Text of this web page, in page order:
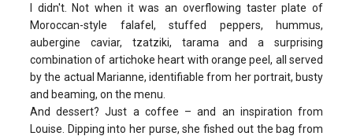
I didn't. Not when it was an overflowing taster plate of
Moroccan-style falafel, stuffed peppers, hummus,
aubergine caviar, tzatziki, tarama and a surprising
combination of artichoke heart with orange peel, all served
by the actual Marianne, identifiable from her portrait, busty
and beaming, on the menu.
And dessert? Just a coffee – and an inspiration from
Louise. Dipping into her purse, she fished out the bag from